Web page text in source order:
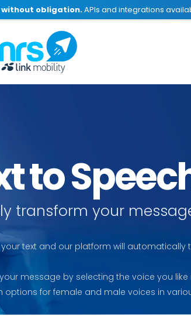
without obligation.APIs and integrations
to
transform your
your text and our platform will automatically
message by selecting the voice you
options for female and male voices in